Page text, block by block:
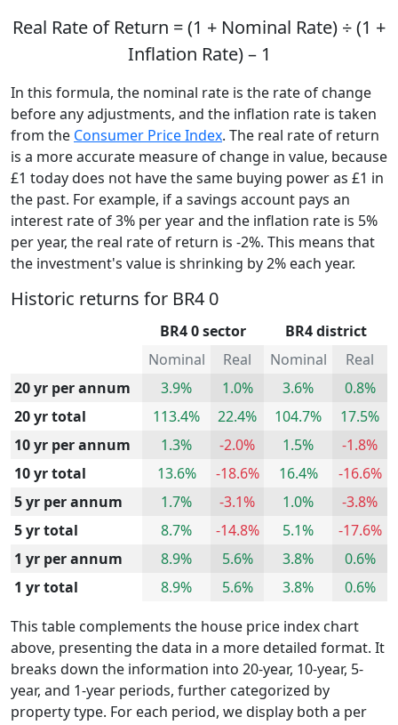
Real Rate of Return = (1 + Nominal Rate) ÷ (1 +
Inflation Rate) – 1
In this formula, the nominal rate is the rate of change
before any adjustments, and the inflation rate is taken
from the Consumer Price Index. The real rate of return
is a more accurate measure of change in value, because
£1 today does not have the same buying power as £1 in
the past. For example, if a savings account pays an
interest rate of 3% per year and the inflation rate is 5%
per year, the real rate of return is -2%. This means that
the investment's value is shrinking by 2% each year.
Historic returns for BR4 0
BR4 0 sector
BR4 district
Nominal
Real Nominal
Real
20 yr per annum
3.9% 1.0% 3.6%
0.8%
20 yr total
113.4% 22.4% 104.7%
17.5%
10 yr per annum
1.3% -2.0% 1.5%
-1.8%
10 yr total
13.6% -18.6% 16.4%
-16.6%
5 yr per annum
1.7% -3.1% 1.0%
-3.8%
5 yr total
8.7% -14.8% 5.1%
-17.6%
1 yr per annum
8.9% 5.6% 3.8%
0.6%
1 yr total
8.9% 5.6% 3.8%
0.6%
This table complements the house price index chart
above, presenting the data in a more detailed format. It
breaks down the information into 20-year, 10-year, 5-
year, and 1-year periods, further categorized by
property type. For each period, we display both a per